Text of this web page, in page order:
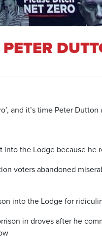
and it’s time Peter
the Lodge because he
voters abandoned
into the Lodge for
in droves after he